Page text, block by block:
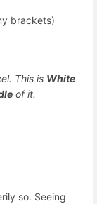
brackets)
This is White
of it.
so. Seeing